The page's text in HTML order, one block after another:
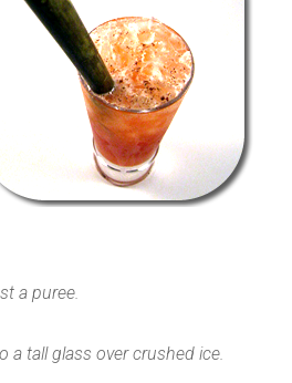
a puree.
a tall glass over crushed ice.